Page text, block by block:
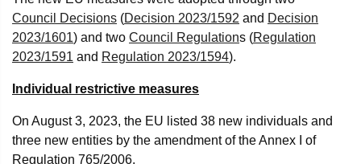
Council Decisions (Decision 2023/1592 and Decision
2023/1601) and two Council Regulations (Regulation
2023/1591 and Regulation 2023/1594).
Individual restrictive measures
On August 3, 2023, the EU listed 38 new individuals and
three new entities by the amendment of the Annex I of
Regulation 765/2006.